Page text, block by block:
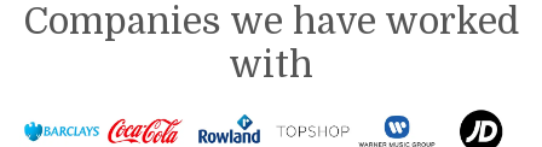
Companies we have worked
with